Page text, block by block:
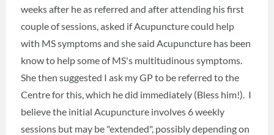
weeks after he as referred and after attending his first
couple of sessions, asked if Acupuncture could help
with MS symptoms and she said Acupuncture has been
know to help some of MS's multitudinous symptoms.
She then suggested I ask my GP to be referred to the
Centre for this, which he did immediately (Bless him!). I
believe the initial Acupuncture involves 6 weekly
sessions but may be "extended", possibly depending on